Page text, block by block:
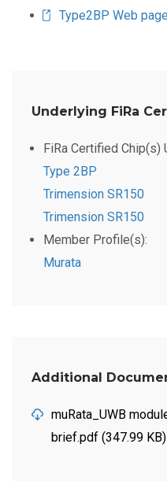
Type2BP Web page
Underlying FiRa
FiRa Certified Chip(s)
Type 2BP
Trimension SR150
Trimension SR150
Member Profile(s):
Murata
Additional
muRata_UWB
brief.pdf (347.99 KB)